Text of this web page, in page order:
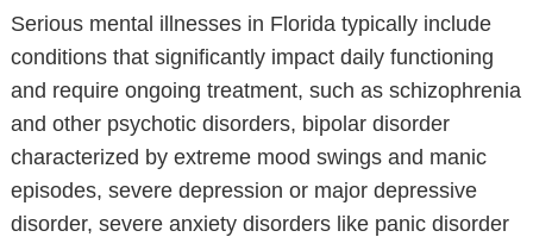
Serious mental illnesses in Florida typically include
conditions that significantly impact daily functioning
and require ongoing treatment, such as schizophrenia
and other psychotic disorders, bipolar disorder
characterized by extreme mood swings and manic
episodes, severe depression or major depressive
disorder, severe anxiety disorders like panic disorder